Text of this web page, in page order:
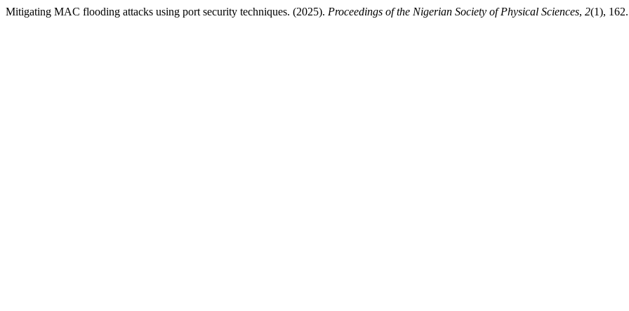
Mitigating MAC flooding attacks using port security techniques. (2025). Proceedings of the Nigerian Society of Physical Sciences, 2(1), 162.